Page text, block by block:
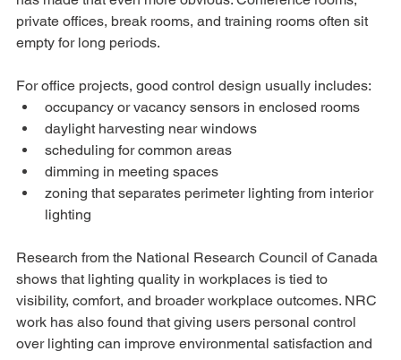
private offices, break rooms, and training rooms often sit
empty for long periods.
For office projects, good control design usually includes:
occupancy or vacancy sensors in enclosed rooms
daylight harvesting near windows
scheduling for common areas
dimming in meeting spaces
zoning that separates perimeter lighting from interior
lighting
Research from the National Research Council of Canada
shows that lighting quality in workplaces is tied to
visibility, comfort, and broader workplace outcomes. NRC
work has also found that giving users personal control
over lighting can improve environmental satisfaction and